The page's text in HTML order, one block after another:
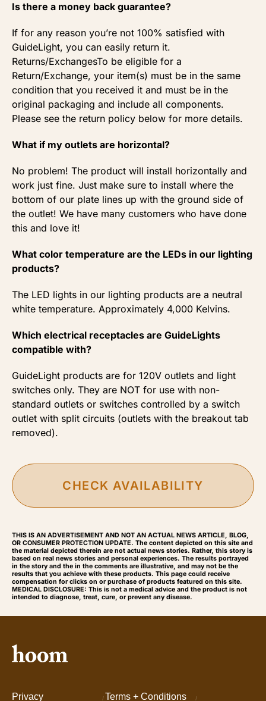
Is there a money back guarantee?
If for any reason you’re not 100% satisfied with
GuideLight, you can easily return it.
Returns/ExchangesTo be eligible for a
Return/Exchange, your item(s) must be in the same
condition that you received it and must be in the
original packaging and include all components.
Please see the return policy below for more details.
What if my outlets are horizontal?
No problem! The product will install horizontally and
work just fine. Just make sure to install where the
bottom of our plate lines up with the ground side of
the outlet! We have many customers who have done
this and love it!
What color temperature are the LEDs in our lighting
products?
The LED lights in our lighting products are a neutral
white temperature. Approximately 4,000 Kelvins.
Which electrical receptacles are GuideLights
compatible with?
GuideLight products are for 120V outlets and light
switches only. They are NOT for use with non-
standard outlets or switches controlled by a switch
outlet with split circuits (outlets with the breakout tab
removed).
CHECK AVAILABILITY
THIS IS AN ADVERTISEMENT AND NOT AN ACTUAL NEWS ARTICLE, BLOG,
OR CONSUMER PROTECTION UPDATE. The content depicted on this site and
the material depicted therein are not actual news stories. Rather, this story is
based on real news stories and personal experiences. The results portrayed
in the story and the in the comments are illustrative, and may not be the
results that you achieve with these products. This page could receive
compensation for clicks on or purchase of products featured on this site.
MEDICAL DISCLOSURE: This is not a medical advice and the product is not
intended to diagnose, treat, cure, or prevent any disease.
Privacy Terms + Conditions